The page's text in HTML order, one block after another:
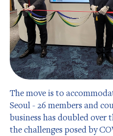
The move is to
Seoul - 26 members and
business has doubled over
the challenges posed by